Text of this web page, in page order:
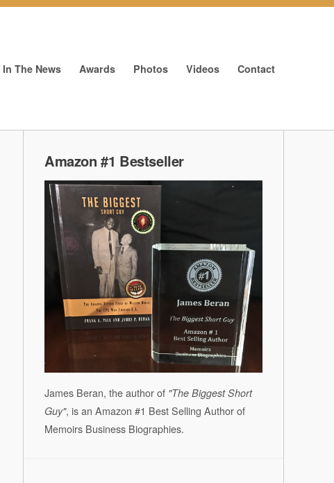
In The News Awards Photos Videos Contact
Amazon #1 Bestseller
James Beran, the author of "The Biggest Short
Guy", is an Amazon #1 Best Selling Author of
Memoirs Business Biographies.